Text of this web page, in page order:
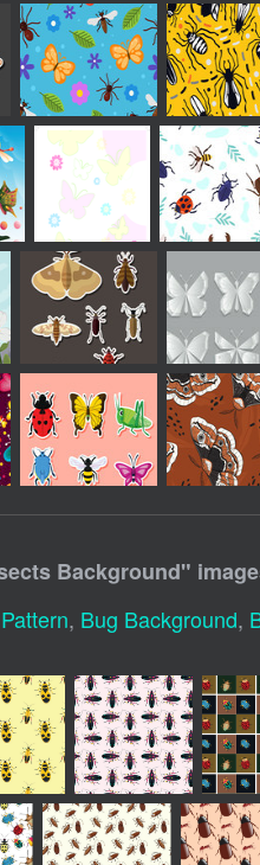
Background"
, Bug Background,